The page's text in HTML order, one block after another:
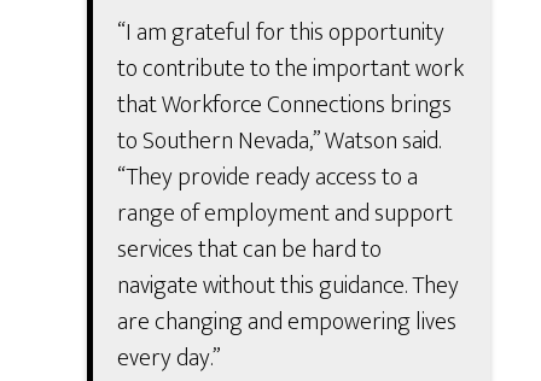
“I am grateful for this opportunity
to contribute to the important work
that Workforce Connections brings
to Southern Nevada,” Watson said.
“They provide ready access to a
range of employment and support
services that can be hard to
navigate without this guidance. They
are changing and empowering lives
every day.”